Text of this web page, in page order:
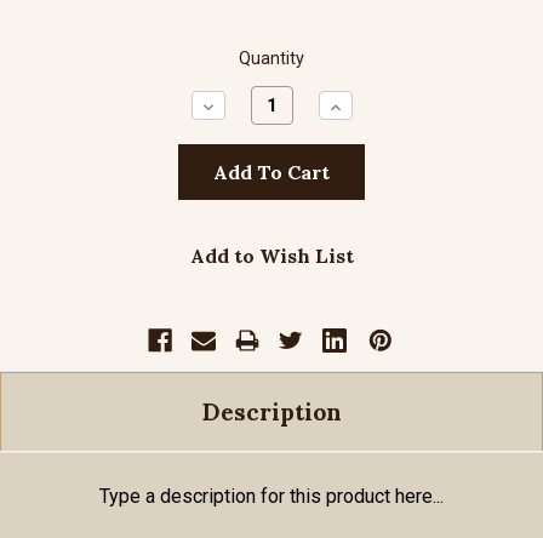
Quantity
Decrease
Quantity:
Increase
Quantity:
Add to Wish List
Description
Type a description for this product here...